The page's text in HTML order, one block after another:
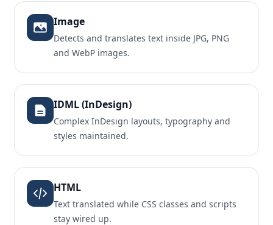
Image
Detects and translates text inside JPG, PNG
and WebP images.
IDML (InDesign)
Complex InDesign layouts, typography and
styles maintained.
HTML
Text translated while CSS classes and scripts
stay wired up.